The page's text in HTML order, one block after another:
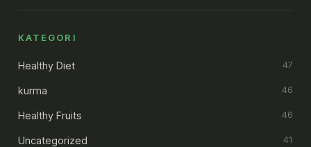
KATEGORI
Healthy Diet 47
kurma 46
Healthy Fruits 46
Uncategorized 41